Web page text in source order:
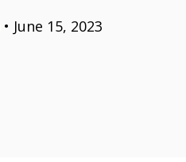
• June 15, 2023